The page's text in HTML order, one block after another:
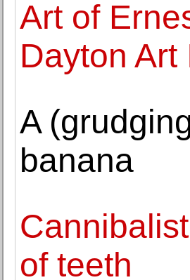
Art of
Dayton Art
A
banana
of teeth